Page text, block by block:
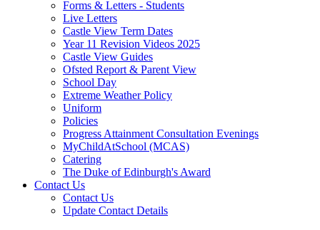
Forms & Letters - Students
Live Letters
Castle View Term Dates
Year 11 Revision Videos 2025
Castle View Guides
Ofsted Report & Parent View
School Day
Extreme Weather Policy
Uniform
Policies
Progress Attainment Consultation Evenings
MyChildAtSchool (MCAS)
Catering
The Duke of Edinburgh's Award
Contact Us
Contact Us
Update Contact Details